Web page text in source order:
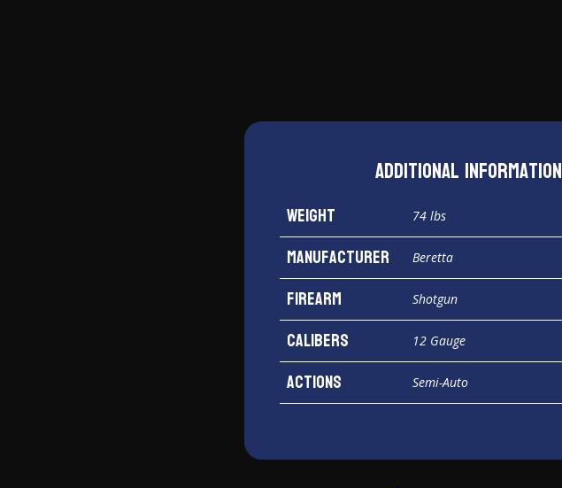
Additional information
Weight 74 lbs
Manufacturer Beretta
Firearm Shotgun
Calibers 12 Gauge
Actions Semi-Auto